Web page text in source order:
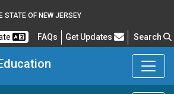
STATE OF NEW JERSEY
FAQsFrequently Asked Questions
Get Updates Search